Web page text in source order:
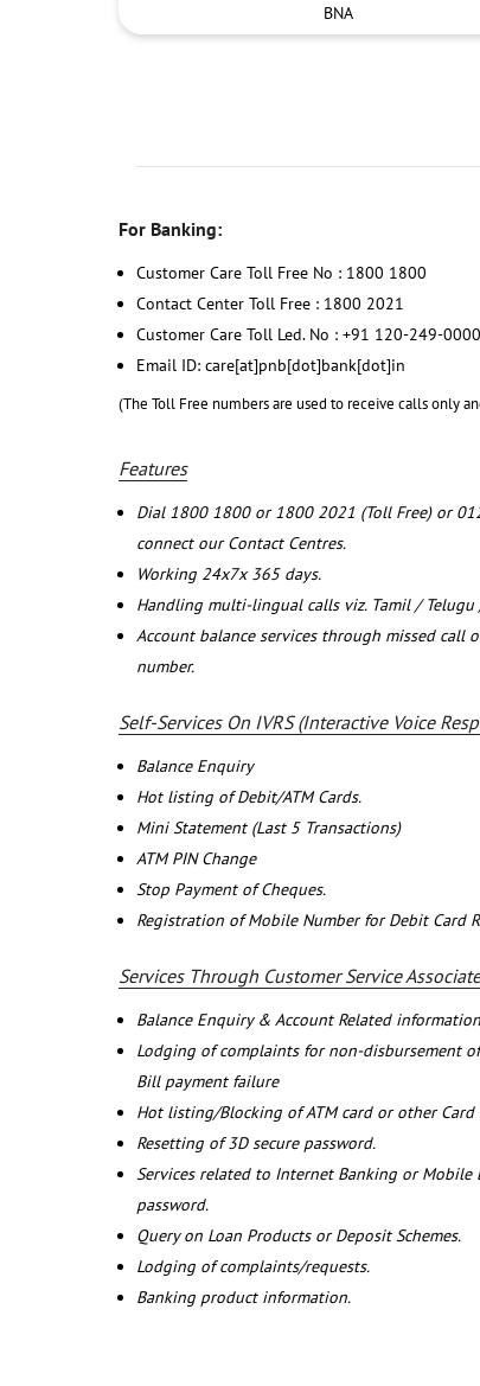
BNA
For Banking:
Customer Care Toll Free No : 1800 1800
Contact Center Toll Free : 1800 2021
Customer Care Toll Led. No : +91 120-249-
Email ID: care[at]pnb[dot]bank[dot]in
(The Toll Free numbers are used to receive calls only
Features
Dial 1800 1800 or 1800 2021 (Toll Free) or
connect our Contact Centres.
Working 24x7x 365 days.
Handling multi-lingual calls viz. Tamil /
Account balance services through missed call
number.
Self-Services On IVRS (Interactive Voice
Balance Enquiry
Hot listing of Debit/ATM Cards.
Mini Statement (Last 5 Transactions)
ATM PIN Change
Stop Payment of Cheques.
Registration of Mobile Number for Debit Card
Services Through Customer Service
Balance Enquiry & Account Related
Lodging of complaints for non-disbursement of
Bill payment failure
Hot listing/Blocking of ATM card or other Card
Resetting of 3D secure password.
Services related to Internet Banking or Mobile
password.
Query on Loan Products or Deposit Schemes.
Lodging of complaints/requests.
Banking product information.